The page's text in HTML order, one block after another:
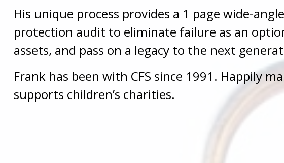
His unique process provides a 1 page wide-
protection audit to eliminate failure as an
assets, and pass on a legacy to the next
Frank has been with CFS since 1991. Happily
supports children’s charities.